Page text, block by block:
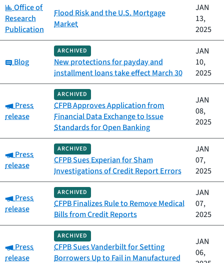
Category:
Office of
Research
Publication
Flood Risk and the U.S. Mortgage
Market
JAN
13,
2025
Category:
Blog
ARCHIVED
New protections for payday and
installment loans take effect March 30
JAN
10,
2025
Category:
Press
release
ARCHIVED
CFPB Approves Application from
Financial Data Exchange to Issue
Standards for Open Banking
JAN
08,
2025
Category:
Press
release
ARCHIVED
CFPB Sues Experian for Sham
Investigations of Credit Report Errors
JAN
07,
2025
Category:
Press
release
ARCHIVED
CFPB Finalizes Rule to Remove Medical
Bills from Credit Reports
JAN
07,
2025
Category:
Press
release
ARCHIVED
CFPB Sues Vanderbilt for Setting
Borrowers Up to Fail in Manufactured
JAN
06,